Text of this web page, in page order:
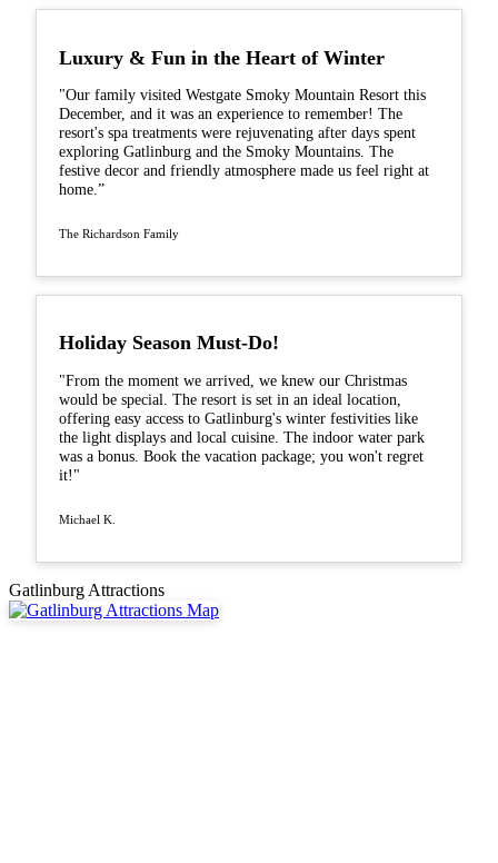
Luxury & Fun in the Heart of Winter
"Our family visited Westgate Smoky Mountain Resort this
December, and it was an experience to remember! The
resort's spa treatments were rejuvenating after days spent
exploring Gatlinburg and the Smoky Mountains. The
festive decor and friendly atmosphere made us feel right at
home.”
The Richardson Family
Holiday Season Must-Do!
"From the moment we arrived, we knew our Christmas
would be special. The resort is set in an ideal location,
offering easy access to Gatlinburg's winter festivities like
the light displays and local cuisine. The indoor water park
was a bonus. Book the vacation package; you won't regret
it!"
Michael K.
Gatlinburg Attractions